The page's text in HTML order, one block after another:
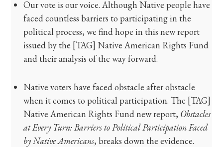
Our vote is our voice. Although Native people have
faced countless barriers to participating in the
political process, we find hope in this new report
issued by the [TAG] Native American Rights Fund
and their analysis of the way forward.
Native voters have faced obstacle after obstacle
when it comes to political participation. The [TAG]
Native American Rights Fund new report, Obstacles
at Every Turn: Barriers to Political Participation Faced
by Native Americans, breaks down the evidence.